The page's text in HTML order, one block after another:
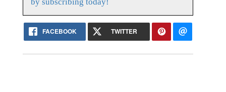
FACEBOOK TWITTER